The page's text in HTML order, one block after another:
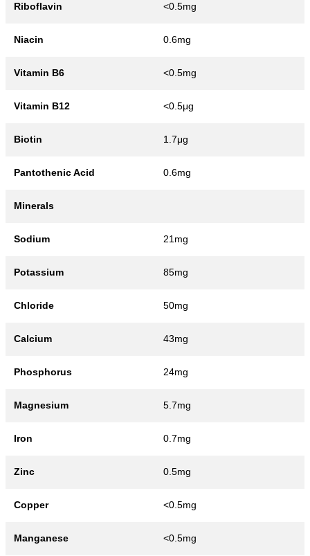
Riboflavin <0.5mg
Niacin 0.6mg
Vitamin B6 <0.5mg
Vitamin B12 <0.5μg
Biotin 1.7μg
Pantothenic Acid 0.6mg
Minerals
Sodium 21mg
Potassium 85mg
Chloride 50mg
Calcium 43mg
Phosphorus 24mg
Magnesium 5.7mg
Iron 0.7mg
Zinc 0.5mg
Copper <0.5mg
Manganese <0.5mg